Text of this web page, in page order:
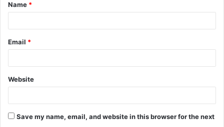
*
Name *
Email *
Website
Save my name, email, and website in this browser for the next